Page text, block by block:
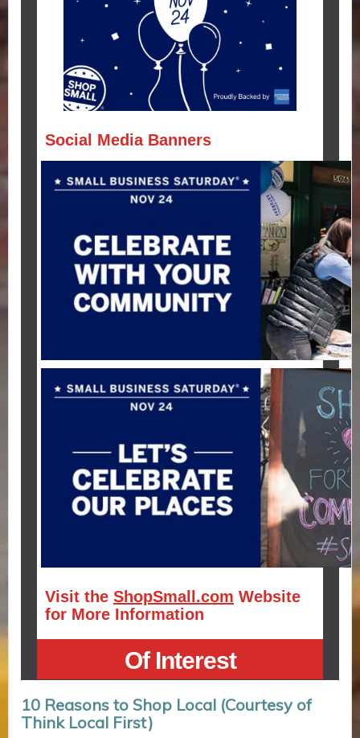
Social Media Banners
Visit the ShopSmall.com Website
for More Information
Of Interest
10 Reasons to Shop Local (Courtesy of
Think Local First)